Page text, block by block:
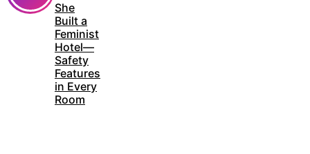
She
Built a
Feminist
Hotel—
Safety
Features
in Every
Room